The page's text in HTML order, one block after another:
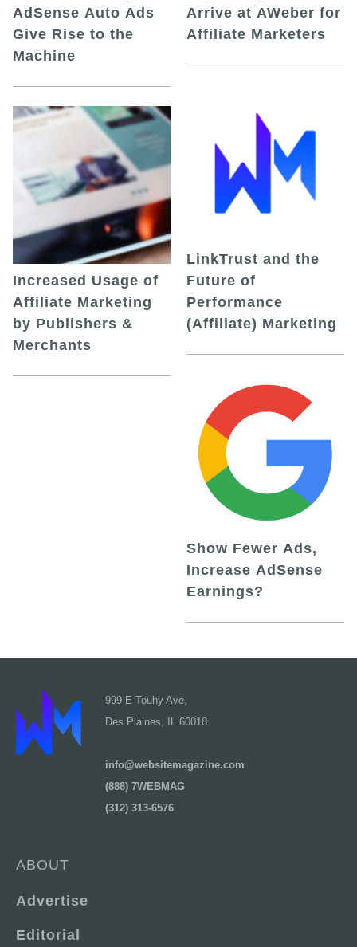
AdSense Auto Ads
Give Rise to the
Machine
Increased Usage of
Affiliate Marketing
by Publishers &
Merchants
Arrive at AWeber for
Affiliate Marketers
LinkTrust and the
Future of
Performance
(Affiliate) Marketing
Show Fewer Ads,
Increase AdSense
Earnings?
999 E Touhy Ave,
Des Plaines, IL 60018
info@websitemagazine.com
(888) 7WEBMAG
(312) 313-6576
ABOUT
Advertise
Editorial